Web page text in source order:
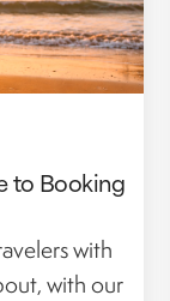
to Booking
with
with our